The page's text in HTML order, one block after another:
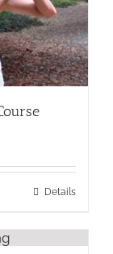
Details